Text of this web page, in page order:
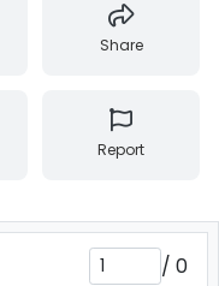
Share
Report
/ 0